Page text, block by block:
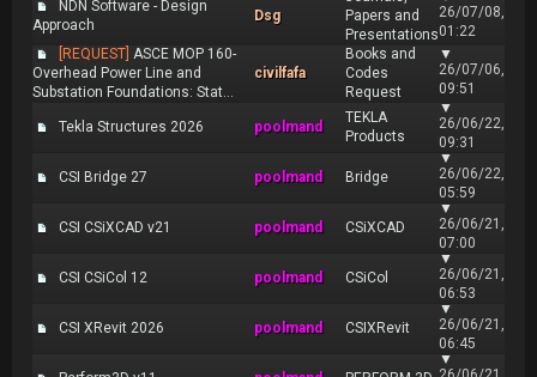
NDN Software - Design
Approach
Dsg
Papers and
Presentations
26/07/08,
01:22
[REQUEST] ASCE MOP 160-
Overhead Power Line and
Substation Foundations: Stat...
civilfafa
Books and
Codes
Request
▼
26/07/06,
09:51
Tekla Structures 2026 poolmand
TEKLA
Products
▼
26/06/22,
09:31
CSI Bridge 27 poolmand Bridge
▼
26/06/22,
05:59
CSI CSiXCAD v21 poolmand CSiXCAD
▼
26/06/21,
07:00
CSI CSiCol 12 poolmand CSiCol
▼
26/06/21,
06:53
CSI XRevit 2026 poolmand CSIXRevit
▼
26/06/21,
06:45
▼